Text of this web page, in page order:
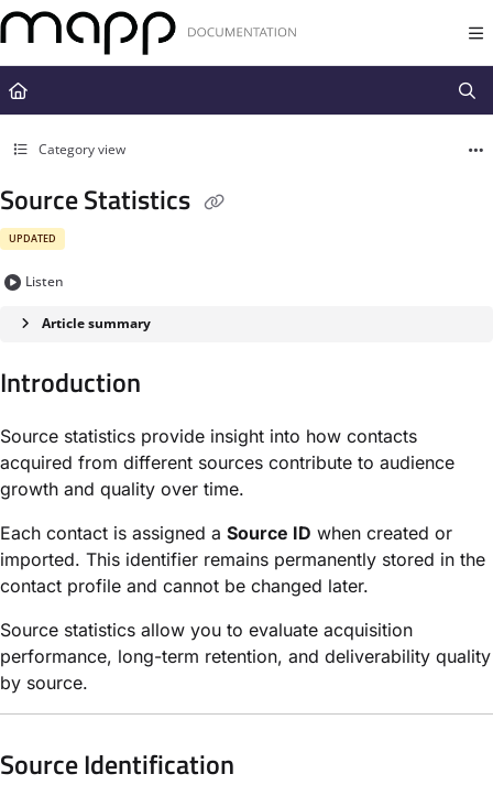
Documentation Index
Fetch the complete documentation index at:
https://docs.mapp.com/
Use this file to discover all available pages before exploring further.
Category view
Source Statistics
UPDATED
Listen
Article summary
Introduction
Source statistics provide insight into how contacts
acquired from different sources contribute to audience
growth and quality over time.
Each contact is assigned a Source ID when created or
imported. This identifier remains permanently stored in the
contact profile and cannot be changed later.
Source statistics allow you to evaluate acquisition
performance, long-term retention, and deliverability quality
by source.
Source Identification